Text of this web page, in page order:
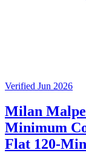
Verified Jun 2026
Milan
Minimum
Flat 120-